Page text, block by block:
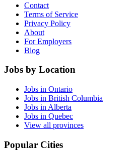
Contact
Terms of Service
Privacy Policy
About
For Employers
Blog
Jobs by Location
Jobs in Ontario
Jobs in British Columbia
Jobs in Alberta
Jobs in Quebec
View all provinces
Popular Cities